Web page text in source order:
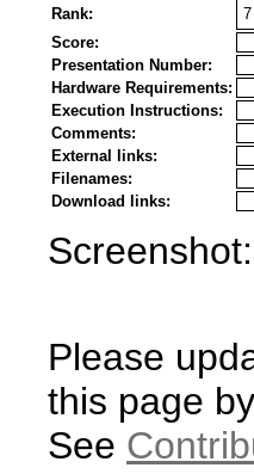
Rank:
7
Score:
Presentation Number:
Hardware Requirements:
Execution Instructions:
Comments:
External links:
Filenames:
Download links:
Screenshot:
Please
this page
See